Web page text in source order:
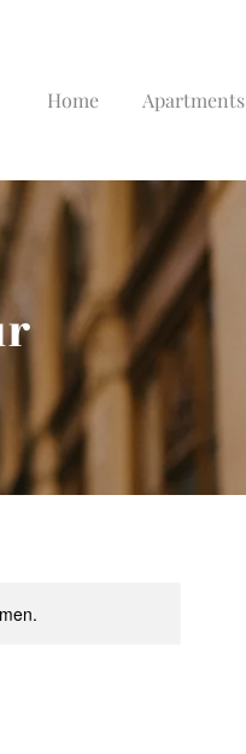
Home Apartments